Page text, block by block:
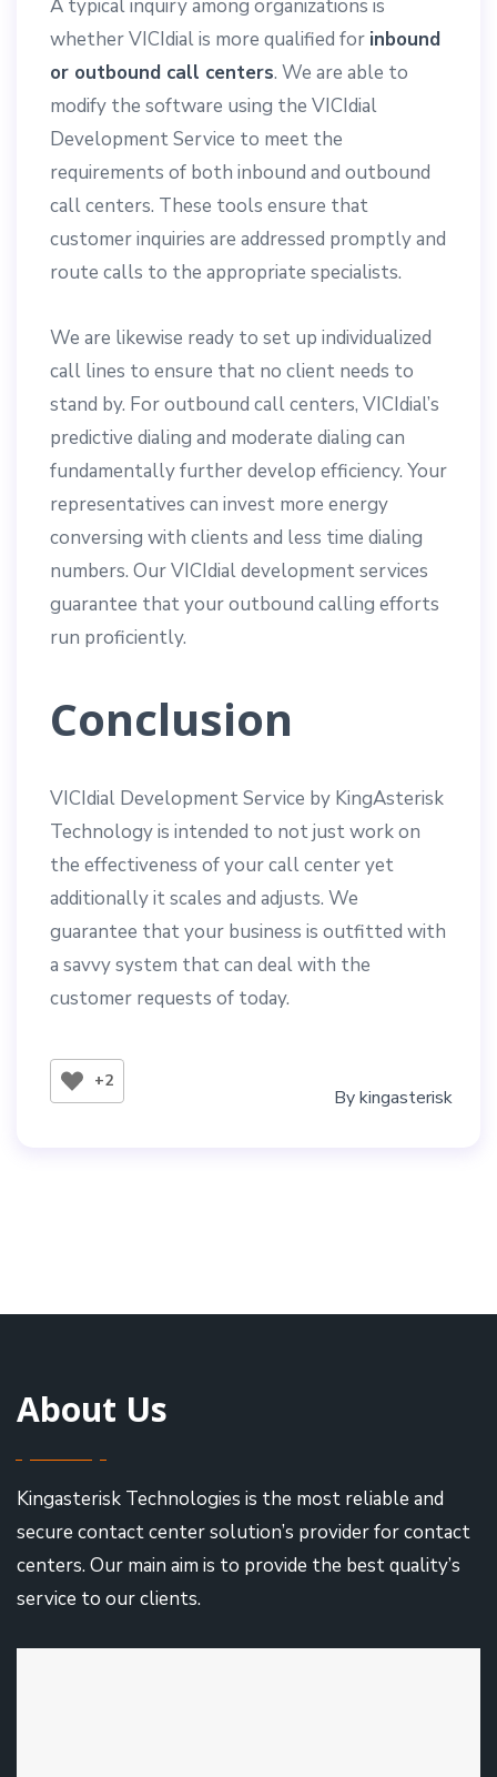
A typical inquiry among organizations is
whether VICIdial is more qualified for inbound
or outbound call centers. We are able to
modify the software using the VICIdial
Development Service to meet the
requirements of both inbound and outbound
call centers. These tools ensure that
customer inquiries are addressed promptly and
route calls to the appropriate specialists.
We are likewise ready to set up individualized
call lines to ensure that no client needs to
stand by. For outbound call centers, VICIdial’s
predictive dialing and moderate dialing can
fundamentally further develop efficiency. Your
representatives can invest more energy
conversing with clients and less time dialing
numbers. Our VICIdial development services
guarantee that your outbound calling efforts
run proficiently.
Conclusion
VICIdial Development Service by KingAsterisk
Technology is intended to not just work on
the effectiveness of your call center yet
additionally it scales and adjusts. We
guarantee that your business is outfitted with
a savvy system that can deal with the
customer requests of today.
+2
Bykingasterisk
About Us
Kingasterisk Technologies is the most reliable and
secure contact center solution’s provider for contact
centers. Our main aim is to provide the best quality’s
service to our clients.